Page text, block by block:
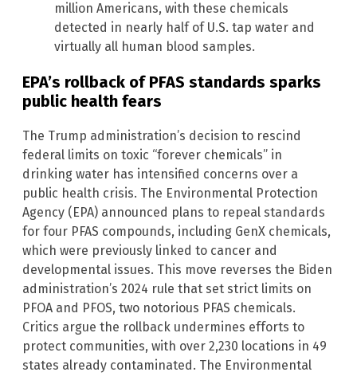
million Americans, with these chemicals
detected in nearly half of U.S. tap water and
virtually all human blood samples.
EPA’s rollback of PFAS standards sparks
public health fears
The Trump administration’s decision to rescind
federal limits on toxic “forever chemicals” in
drinking water has intensified concerns over a
public health crisis. The Environmental Protection
Agency (EPA) announced plans to repeal standards
for four PFAS compounds, including GenX chemicals,
which were previously linked to cancer and
developmental issues. This move reverses the Biden
administration’s 2024 rule that set strict limits on
PFOA and PFOS, two notorious PFAS chemicals.
Critics argue the rollback undermines efforts to
protect communities, with over 2,230 locations in 49
states already contaminated. The Environmental